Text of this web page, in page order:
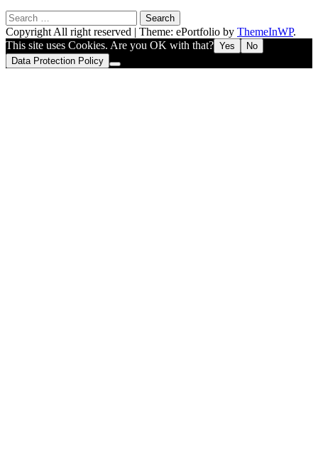
Search
for:
Copyright All right reserved | Theme: ePortfolio by ThemeInWP.
This site uses Cookies. Are you OK with that? Yes
No
Data Protection Policy